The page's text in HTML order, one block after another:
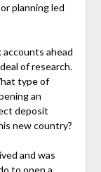
planning led
ahead
of research.
type of
an
deposit
new country?
and was
to open a